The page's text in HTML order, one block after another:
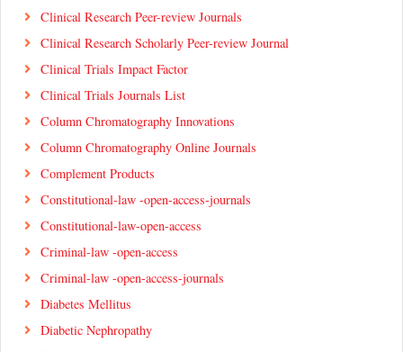
Clinical Research Peer-review Journals
Clinical Research Scholarly Peer-review Journal
Clinical Trials Impact Factor
Clinical Trials Journals List
Column Chromatography Innovations
Column Chromatography Online Journals
Complement Products
Constitutional-law -open-access-journals
Constitutional-law-open-access
Criminal-law -open-access
Criminal-law -open-access-journals
Diabetes Mellitus
Diabetic Nephropathy